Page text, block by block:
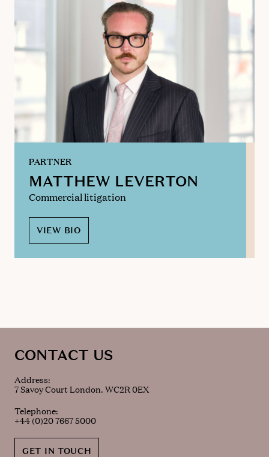
PARTNER
MATTHEW LEVERTON
Commercial litigation
VIEW BIO
CONTACT US
Address:
7 Savoy Court London. WC2R 0EX
Telephone:
+44 (0)20 7667 5000
GET IN TOUCH